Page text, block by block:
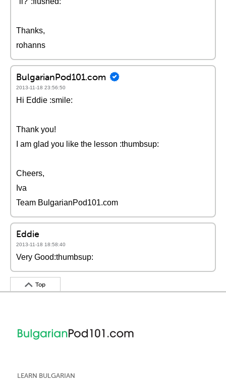
Thanks,
rohanns
BulgarianPod101.com
2013-11-18 23:56:50
Hi Eddie :smile:
Thank you!
I am glad you like the lesson :thumbsup:
Cheers,
Iva
Team BulgarianPod101.com
Eddie
2013-11-18 18:58:40
Very Good:thumbsup:
Top
LEARN BULGARIAN